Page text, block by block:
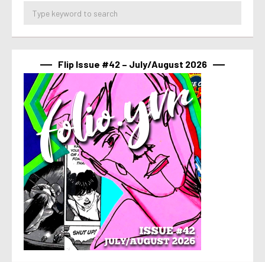
Flip Issue #42 – July/August 2026